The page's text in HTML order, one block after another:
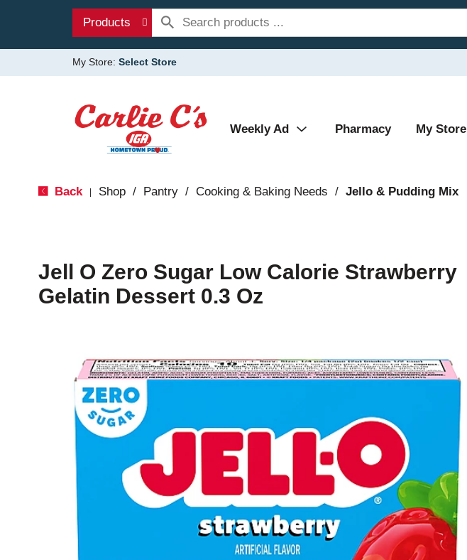
Products
My Store: Select Store
Weekly Ad Pharmacy My Store
Back Shop / Pantry / Cooking & Baking Needs / Jello & Pudding Mix
Jell O Zero Sugar Low Calorie Strawberry
Gelatin Dessert 0.3 Oz